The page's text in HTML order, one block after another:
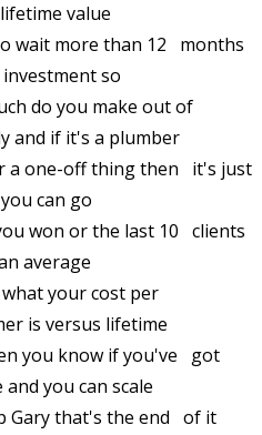
value
wait more than 12 months
so
do you make out of
and if it's a plumber
a one-off thing then it's just
can go
won or the last 10 clients
average
your cost per
is versus lifetime
you know if you've got
you can scale
Gary that's the end of it